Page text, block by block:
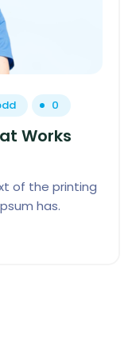
0
Works
of the printing
has.